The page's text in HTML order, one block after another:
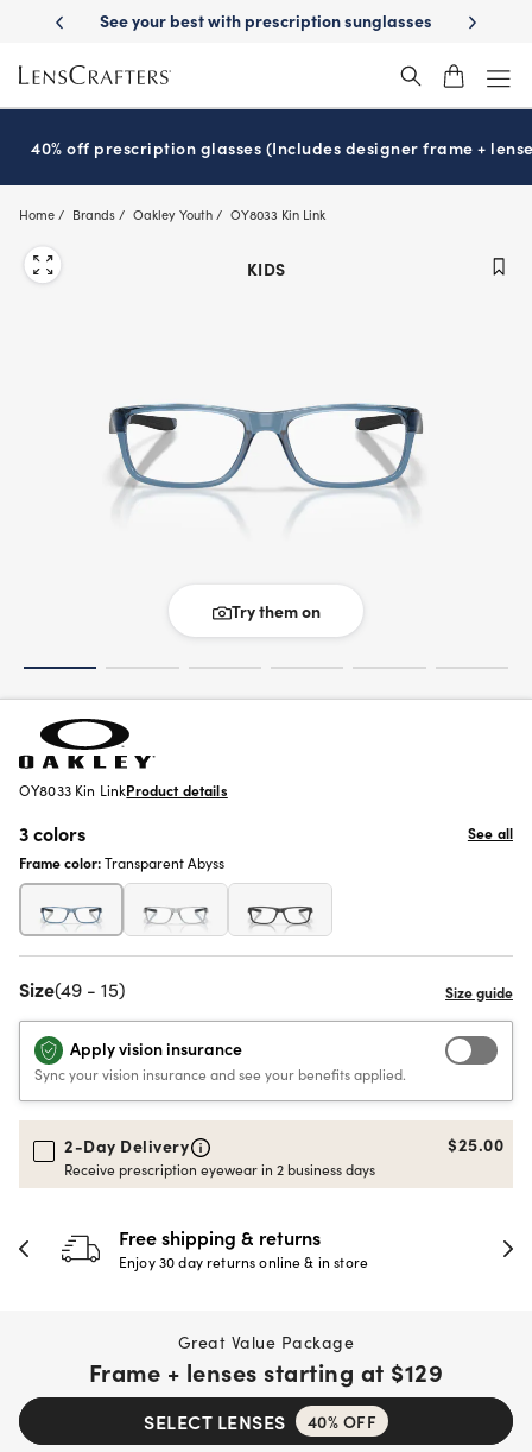
main
content
Delivery See your best with prescription sunglasses School-
40% off prescription glasses (Includes designer frame +
Home Brands Oakley Youth OY8033 Kin Link
KIDS
Try them on
OY8033 Kin LinkProduct details
3 colors
See all
Frame color:Transparent Abyss
Size(49 - 15)
Apply vision insurance
Sync your vision insurance and see your benefits applied.
2-Day Delivery
Receive prescription eyewear in 2 business days
$25.00
Free shipping & returns
Enjoy 30 day returns online & in store
Great Value Package
Frame + lenses starting at $129
SELECT LENSES 40% OFF